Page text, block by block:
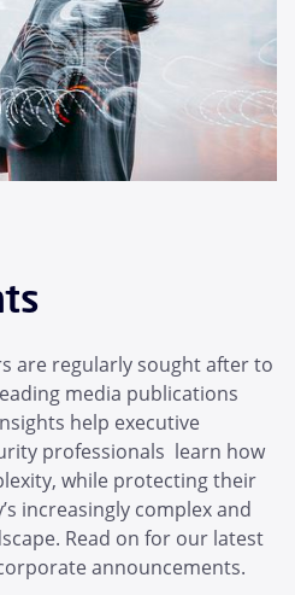
are regularly sought after to
media publications
help executive
professionals learn how
while protecting their
increasingly complex and
Read on for our latest
announcements.